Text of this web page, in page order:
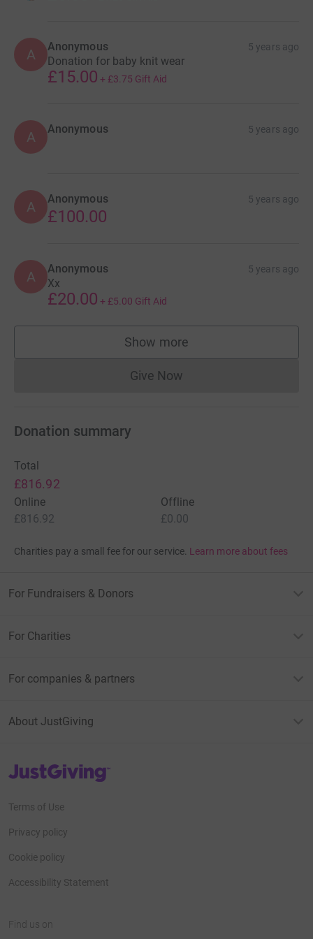
If you're still reading right to the bottom thank you very
much, your time and money is appreciated. xxxxx
A Anonymous 5 years ago
Donation for baby knit wear
£15.00 + £3.75 Gift Aid
A Anonymous 5 years ago
A Anonymous 5 years ago
£100.00
A Anonymous 5 years ago
Xx
£20.00 + £5.00 Gift Aid
Show more
supporters
Give NowDonations cannot currently
Donation summary
Total
£816.92
Online
£816.92
Offline
£0.00
Charities pay a small fee for our service. Learn more about fees
For Fundraisers & Donors
For Charities
For companies & partners
About JustGiving
JustGiving’s homepage
Terms of Use
Privacy policy
Cookie policy
Accessibility Statement
Find us on